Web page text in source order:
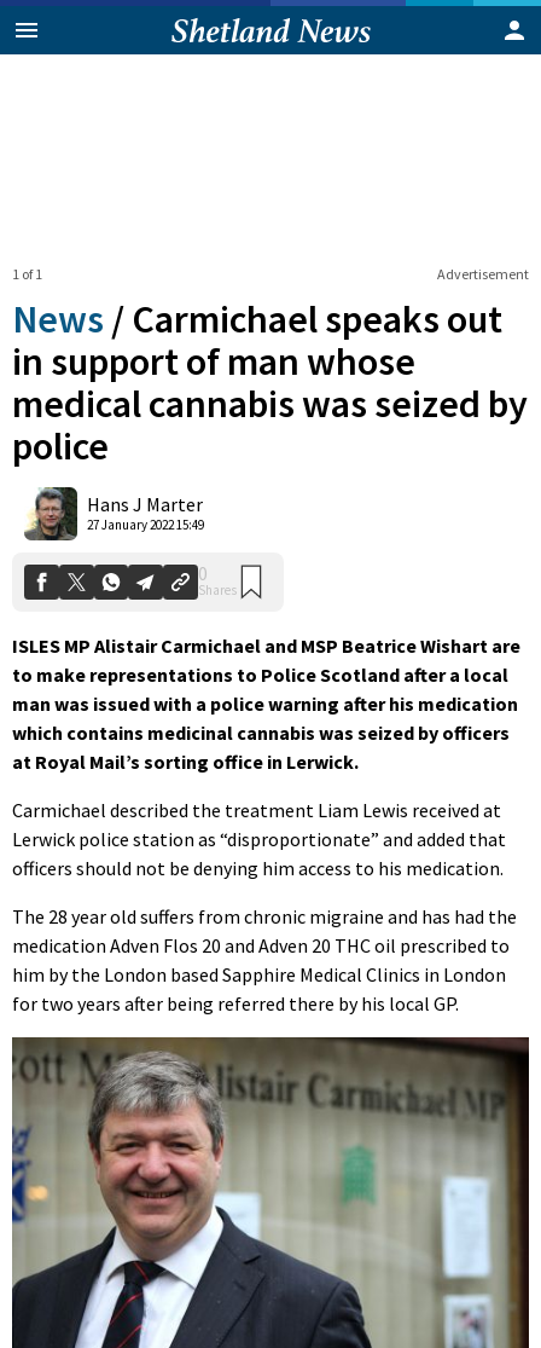
Advertisement
1 of 1
News / Carmichael speaks out
in support of man whose
medical cannabis was seized by
police
Hans J Marter
27 January 2022 15:49
ISLES MP Alistair Carmichael and MSP Beatrice Wishart are
to make representations to Police Scotland after a local
man was issued with a police warning after his medication
which contains medicinal cannabis was seized by officers
at Royal Mail’s sorting office in Lerwick.
Carmichael described the treatment Liam Lewis received at
Lerwick police station as “disproportionate” and added that
officers should not be denying him access to his medication.
The 28 year old suffers from chronic migraine and has had the
medication Adven Flos 20 and Adven 20 THC oil prescribed to
him by the London based Sapphire Medical Clinics in London
for two years after being referred there by his local GP.